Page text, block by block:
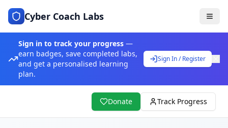
Cyber Coach Labs
Sign in to track your progress —
earn badges, save completed labs,
and get a personalised learning
plan.
Sign In / Register
Donate Track Progress